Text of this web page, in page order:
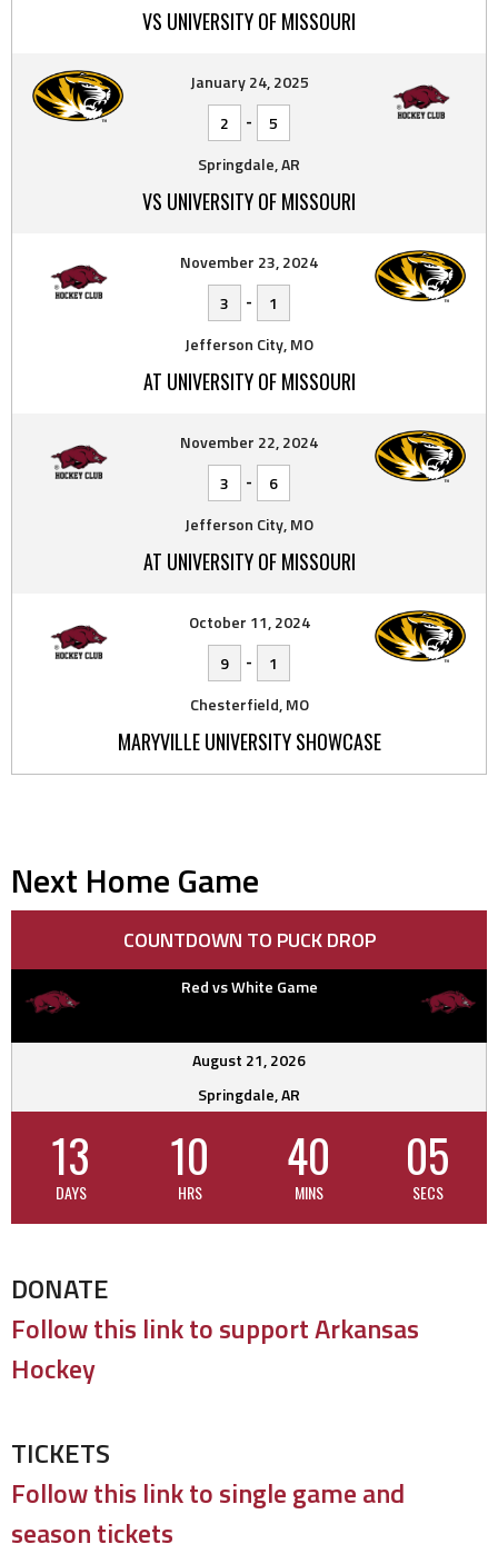
VS UNIVERSITY OF MISSOURI
January 24, 2025
2
-
5
Springdale, AR
VS UNIVERSITY OF MISSOURI
November 23, 2024
3
-
1
Jefferson City, MO
AT UNIVERSITY OF MISSOURI
November 22, 2024
3
-
6
Jefferson City, MO
AT UNIVERSITY OF MISSOURI
October 11, 2024
9
-
1
Chesterfield, MO
MARYVILLE UNIVERSITY SHOWCASE
Next Home Game
COUNTDOWN TO PUCK DROP
Red vs White Game
August 21, 2026
Springdale, AR
13
DAYS
10
HRS
40
MINS
04
SECS
DONATE
Follow this link to support Arkansas
Hockey
TICKETS
Follow this link to single game and
season tickets